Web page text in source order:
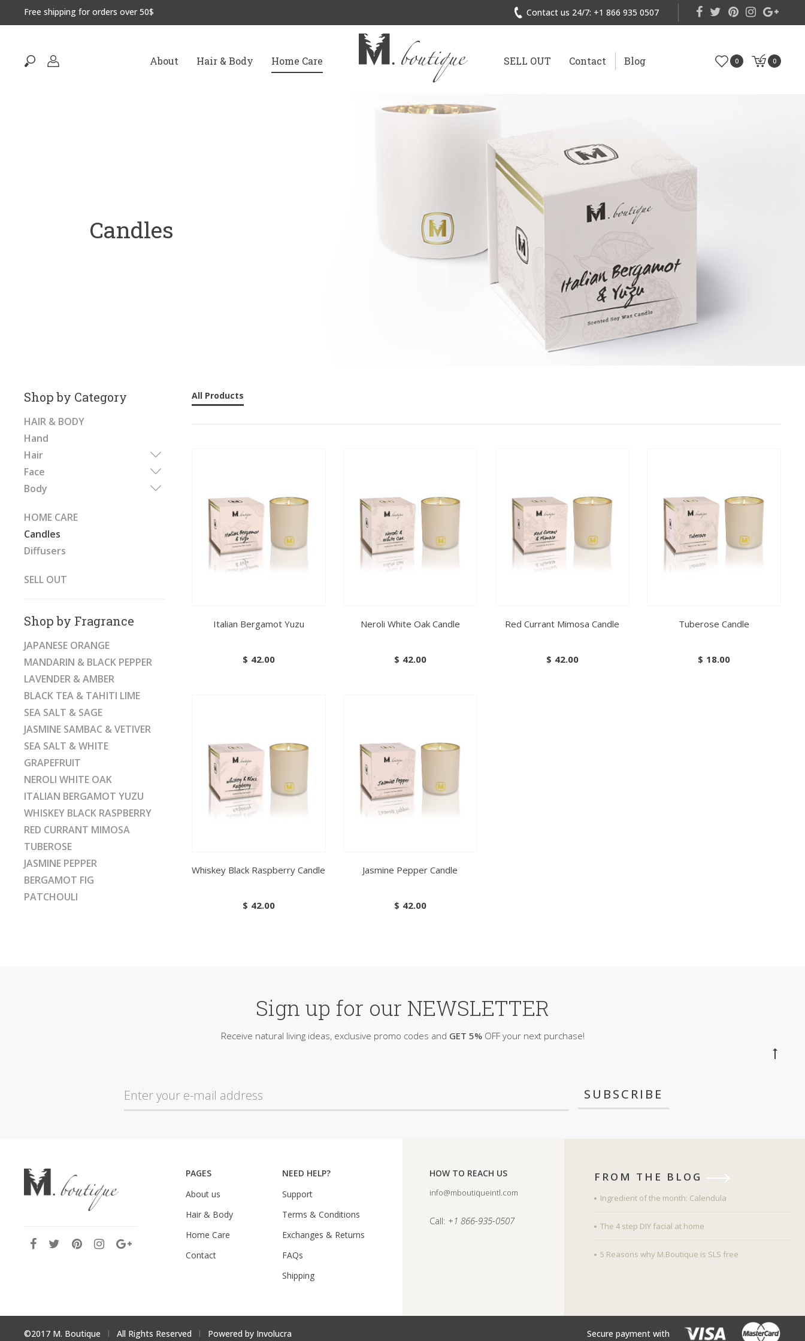
Free shipping for orders over 50$ Contact us 24/7: +1 866 935 0507
About Hair & Body Home Care SELL OUT Contact Blog 0 0
Candles
All Products
Italian Bergamot Yuzu
$ 42.00
Neroli White Oak Candle
$ 42.00
Red Currant Mimosa Candle
$ 42.00
Tuberose Candle
$ 18.00
Whiskey Black Raspberry Candle
$ 42.00
Jasmine Pepper Candle
$ 42.00
Shop by Category
HAIR & BODY
Hand
Hair
Face
Body
HOME CARE
Candles
Diffusers
SELL OUT
Shop by Fragrance
JAPANESE ORANGE
MANDARIN & BLACK PEPPER
LAVENDER & AMBER
BLACK TEA & TAHITI LIME
SEA SALT & SAGE
JASMINE SAMBAC & VETIVER
SEA SALT & WHITE
GRAPEFRUIT
NEROLI WHITE OAK
ITALIAN BERGAMOT YUZU
WHISKEY BLACK RASPBERRY
RED CURRANT MIMOSA
TUBEROSE
JASMINE PEPPER
BERGAMOT FIG
PATCHOULI
Sign up for our NEWSLETTER
Receive natural living ideas, exclusive promo codes and GET 5%OFF your next purchase!
PAGES
About us
Hair & Body
Home Care
Contact
NEED HELP?
Support
Terms & Conditions
Exchanges & Returns
FAQs
Shipping
HOW TO REACH US
info@mboutiqueintl.com
Call: +1 866-935-0507
FROM THE BLOG
Ingredient of the month: Calendula
The 4 step DIY facial at home
5 Reasons why M.Boutique is SLS free
©2017 M. Boutique l All Rights Reserved l Powered by Involucra Secure payment with